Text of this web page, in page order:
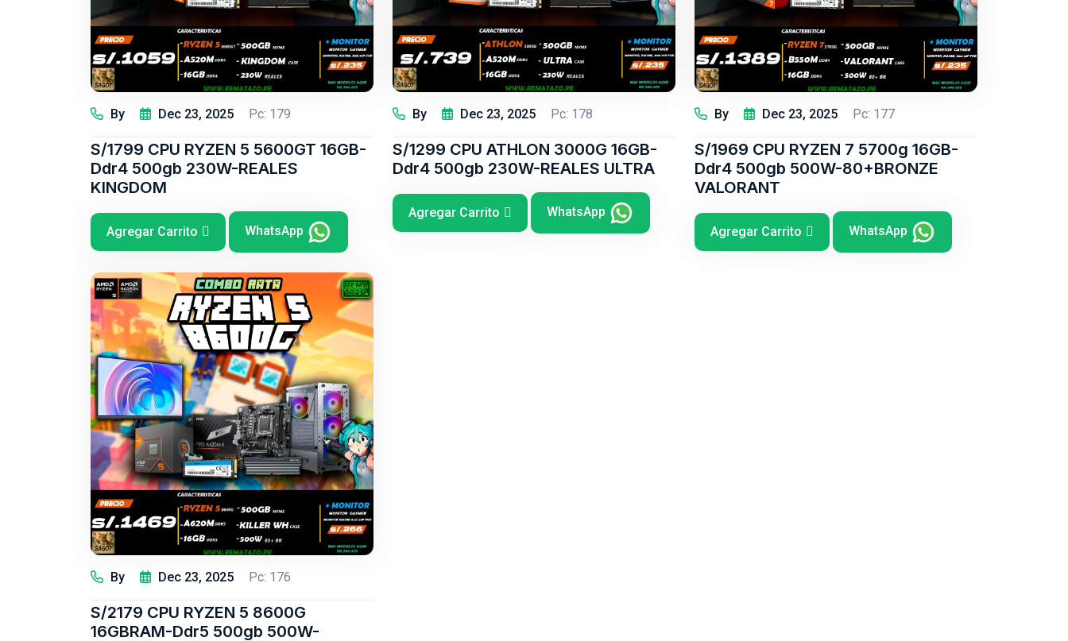
By Dec 23, 2025 Pc: 179
S/1799 CPU RYZEN 5 5600GT 16GB-
Ddr4 500gb 230W-REALES
KINGDOM
Agregar Carrito WhatsApp
By Dec 23, 2025 Pc: 178
S/1299 CPU ATHLON 3000G 16GB-
Ddr4 500gb 230W-REALES ULTRA
Agregar Carrito WhatsApp
By Dec 23, 2025 Pc: 177
S/1969 CPU RYZEN 7 5700g 16GB-
Ddr4 500gb 500W-80+BRONZE
VALORANT
Agregar Carrito WhatsApp
By Dec 23, 2025 Pc: 176
S/2179 CPU RYZEN 5 8600G
16GBRAM-Ddr5 500gb 500W-